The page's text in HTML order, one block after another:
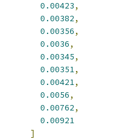
0.00423,
0.00382,
0.00356,
0.0036,
0.00345,
0.00351,
0.00421,
0.0056,
0.00762,
0.00921
]